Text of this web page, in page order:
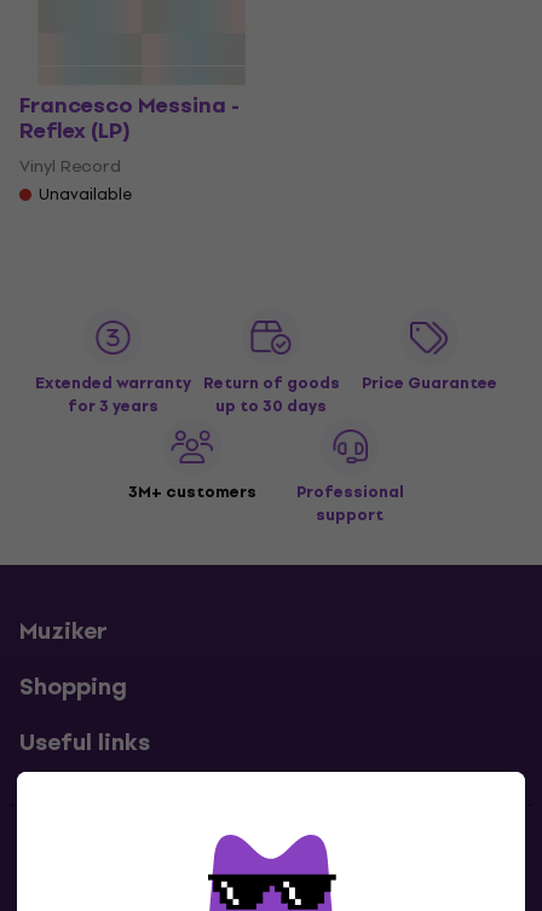
Francesco Messina -
Reflex (LP)
Vinyl Record
Unavailable
Extended warranty
for 3 years
Return of goods
up to 30 days
Price Guarantee
3M+ customers
Professional
support
Muziker
Shopping
Useful links
Contacts